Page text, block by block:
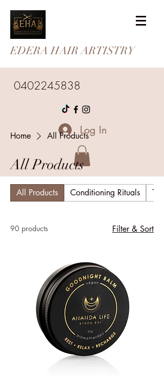
EDERA HAIR ARTISTRY
0402245838
Log In
Home All Products
All Products
All Products Conditioning Rituals
90 products Filter & Sort